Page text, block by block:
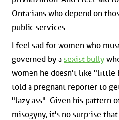
Ontarians who depend on
public services.
I feel sad for women who
governed by a sexist bully
women he doesn't like "little
told a pregnant reporter to
"lazy ass". Given his pattern
misogyny, it's no surprise